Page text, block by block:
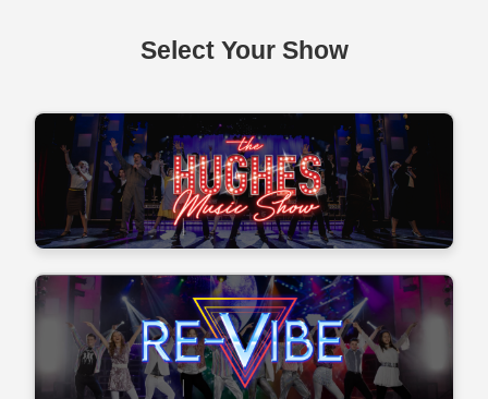
Select Your Show